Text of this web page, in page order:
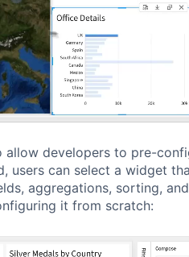
allow developers to pre-
users can select a widget
aggregations, sorting, and
it from scratch: